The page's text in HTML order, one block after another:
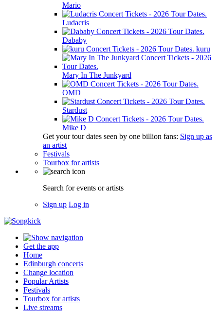
Mario
Ludacris
Dababy
kuru
Mary In The Junkyard
OMD
Stardust
Mike D
Get your tour dates seen by one billion fans: Sign up as
an artist
Festivals
Tourbox for artists
Search for events or artists
Sign up Log in
Get the app
Home
Edinburgh concerts
Change location
Popular Artists
Festivals
Tourbox for artists
Live streams